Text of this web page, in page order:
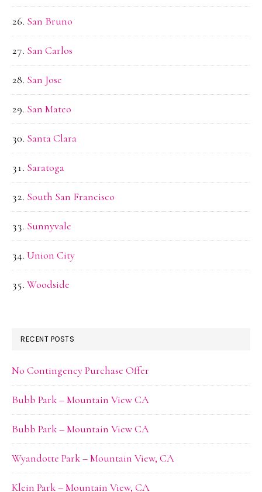
San Bruno
San Carlos
San Jose
San Mateo
Santa Clara
Saratoga
South San Francisco
Sunnyvale
Union City
Woodside
RECENT POSTS
No Contingency Purchase Offer
Bubb Park – Mountain View CA
Bubb Park – Mountain View CA
Wyandotte Park – Mountain View, CA
Klein Park – Mountain View, CA